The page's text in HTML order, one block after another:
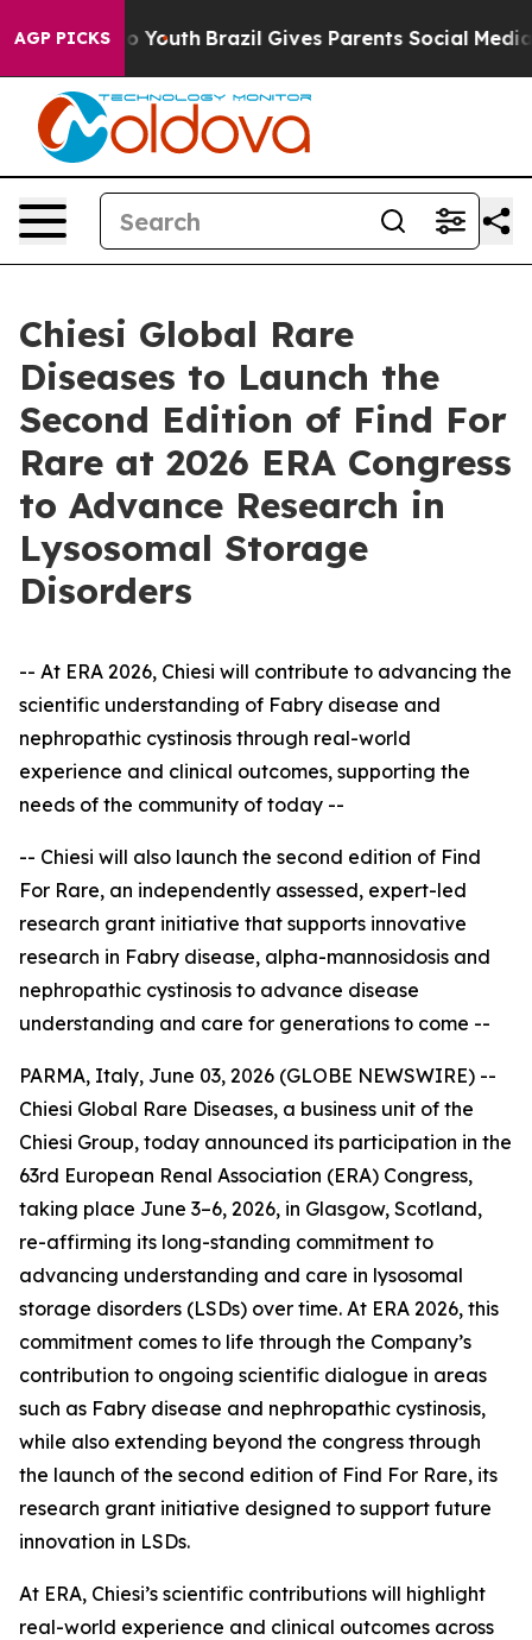
AGP PICKS
to Youth Brazil Gives Parents Social Media
Chiesi Global Rare
Diseases to Launch the
Second Edition of Find For
Rare at 2026 ERA Congress
to Advance Research in
Lysosomal Storage
Disorders
-- At ERA 2026, Chiesi will contribute to advancing the
scientific understanding of Fabry disease and
nephropathic cystinosis through real-world
experience and clinical outcomes, supporting the
needs of the community of today --
-- Chiesi will also launch the second edition of Find
For Rare, an independently assessed, expert-led
research grant initiative that supports innovative
research in Fabry disease, alpha-mannosidosis and
nephropathic cystinosis to advance disease
understanding and care for generations to come --
PARMA, Italy, June 03, 2026 (GLOBE NEWSWIRE) --
Chiesi Global Rare Diseases, a business unit of the
Chiesi Group, today announced its participation in the
63rd European Renal Association (ERA) Congress,
taking place June 3–6, 2026, in Glasgow, Scotland,
re-affirming its long-standing commitment to
advancing understanding and care in lysosomal
storage disorders (LSDs) over time. At ERA 2026, this
commitment comes to life through the Company’s
contribution to ongoing scientific dialogue in areas
such as Fabry disease and nephropathic cystinosis,
while also extending beyond the congress through
the launch of the second edition of Find For Rare, its
research grant initiative designed to support future
innovation in LSDs.
At ERA, Chiesi’s scientific contributions will highlight
real-world experience and clinical outcomes across